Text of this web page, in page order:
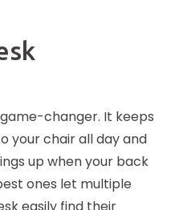
changer. It keeps
your chair all day and
up when your back
ones let multiple
easily find their